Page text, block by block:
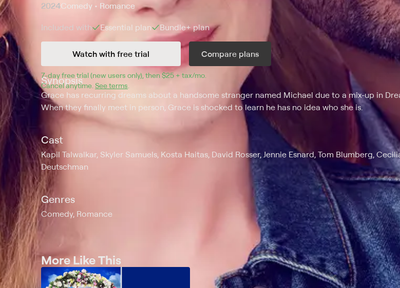
2024Comedy • Romance
Included with Essential plan Bundle+plan
Watch with free trial Compare plans
7-day free trial (new users only), then $25 + tax/mo $25 + tax per month
Cancel anytime. See terms
Synopsis
Grace has recurring dreams about a handsome stranger named Michael due to a mix-up in
When they finally meet in person, Grace is shocked to learn he has no idea who she is.
Cast
Kapil Talwalkar, Skyler Samuels, Kosta Haitas, David Rosser, Jennie Esnard, Tom Blumberg,
Deutschman
Genres
Comedy, Romance
More Like This